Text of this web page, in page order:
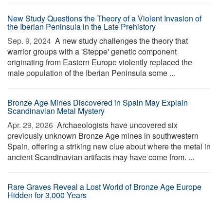
New Study Questions the Theory of a Violent Invasion of
the Iberian Peninsula in the Late Prehistory
Sep. 9, 2024  A new study challenges the theory that
warrior groups with a 'Steppe' genetic component
originating from Eastern Europe violently replaced the
male population of the Iberian Peninsula some ...
Bronze Age Mines Discovered in Spain May Explain
Scandinavian Metal Mystery
Apr. 29, 2026  Archaeologists have uncovered six
previously unknown Bronze Age mines in southwestern
Spain, offering a striking new clue about where the metal in
ancient Scandinavian artifacts may have come from. ...
Rare Graves Reveal a Lost World of Bronze Age Europe
Hidden for 3,000 Years